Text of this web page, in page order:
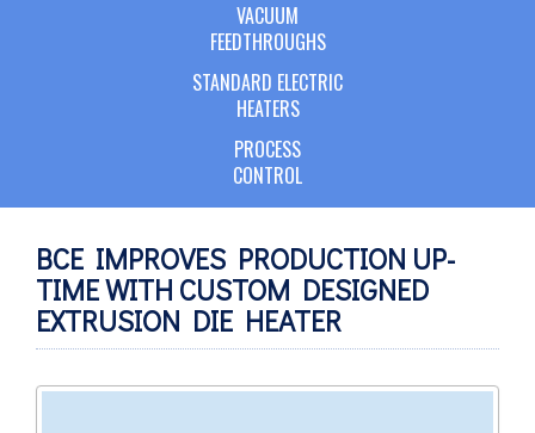
VACUUM
FEEDTHROUGHS
STANDARD ELECTRIC
HEATERS
PROCESS
CONTROL
BCE IMPROVES PRODUCTION UP-
TIME WITH CUSTOM DESIGNED
EXTRUSION DIE HEATER